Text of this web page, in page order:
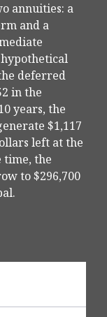
annuities: a
and a
deferred
in the
years, the
$1,117
left at the
time, the
to $296,700